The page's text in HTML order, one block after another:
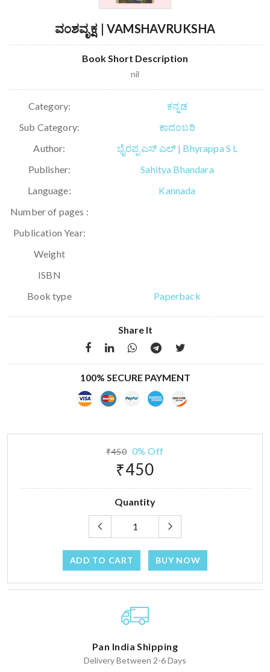
ವಂಶವೃಕ್ಷ | VAMSHAVRUKSHA
Book Short Description
nil
Category:
ಕನ್ನಡ
Sub Category:
ಕಾದಂಬರಿ
Author:
ಭೈರಪ್ಪ ಎಸ್ ಎಲ್ | Bhyrappa S L
Publisher:
Sahitya Bhandara
Language:
Kannada
Number of pages :
Publication Year:
Weight
ISBN
Book type
Paperback
Share It
100% SECURE PAYMENT
₹450 0% Off
₹450
Quantity
ADD TO CART BUY NOW
Pan India Shipping
Delivery Between 2-6 Days